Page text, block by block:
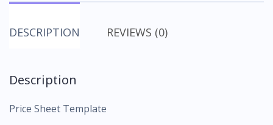
DESCRIPTION REVIEWS (0)
Description
Price Sheet Template